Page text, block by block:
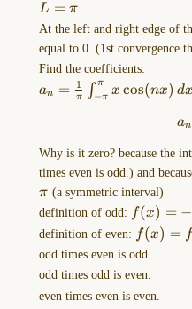
the
MORE
OPTIONS
menu
Drawing-
10-
06-
13.24.11.excalidraw
L = π
At the left and right edge of
equal to 0. (1st convergence
Find the coefficients:
a_{n}=\frac{1}
dx=0
an = π
1 ∫−π
π x cos(nx) dx
an
Why is it zero? because the
times even is odd.) and
\pi
π (a symmetric interval)
definition of odd: f(x)=-
f(-x)
f(x) = −
definition of even: f(x)=f(-
x)
f(x) = f
odd times even is odd.
odd times odd is even.
even times even is even.